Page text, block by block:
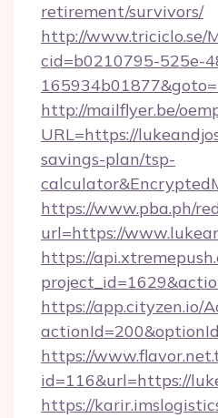
retirement/survivors/
http://www.triciclo.se/
cid=b0210795-525e-
http://mailflyer.be/
URL=https://
savings-plan/tsp-
https://www.pba.ph/
url=https://
https://
https://app.cityzen.io/
https://
id=116&url=https://
https://